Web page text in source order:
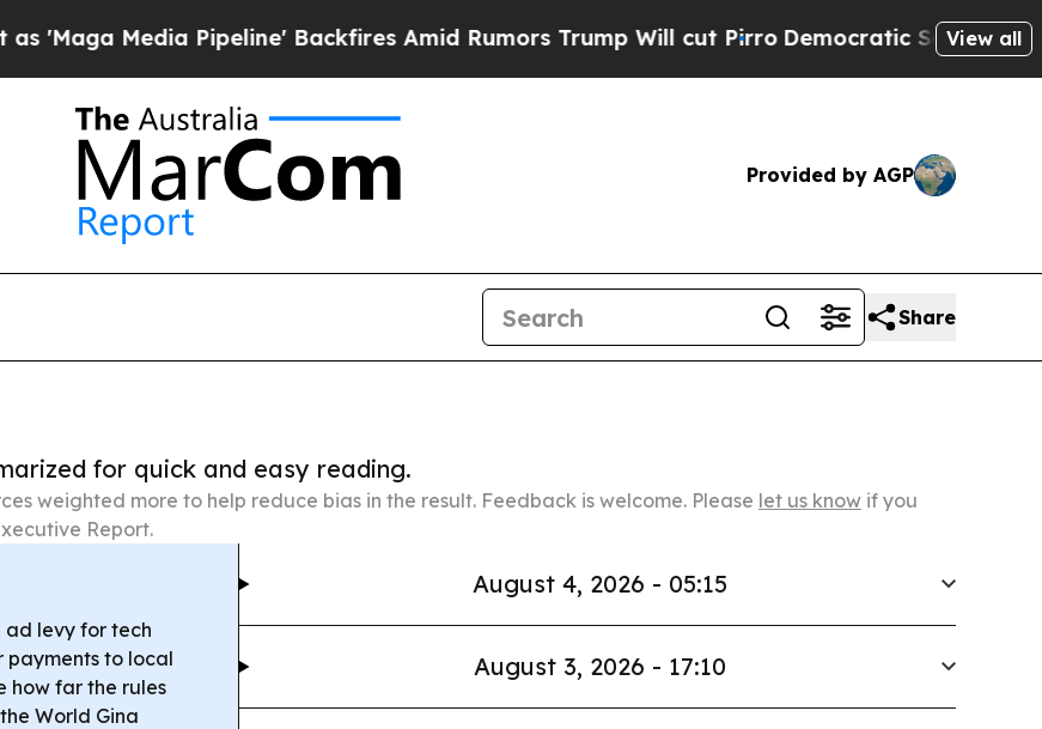
Pipeline' Backfires Amid Rumors Trump Will cut PirroDemocratic Socialists of America
View all
Provided by AGP
Share
for quick and easy reading.
weighted more to help reduce bias in the result. Feedback is welcome. Please let us know if you
Report.
ad levy for tech
payments to local
how far the rules
World Gina
August 4, 2026 - 05:15
August 3, 2026 - 17:10